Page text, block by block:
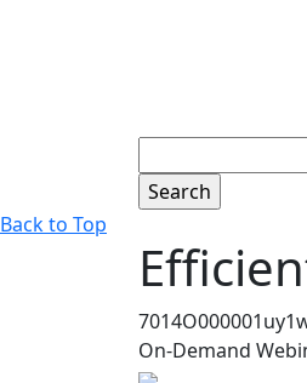
Back to Top
On-Demand